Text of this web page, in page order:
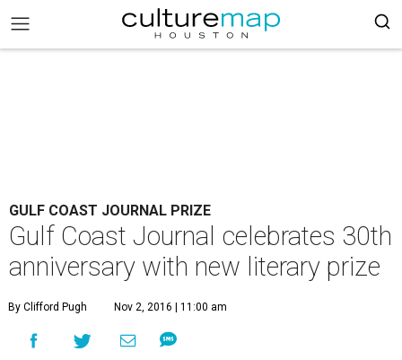
GULF COAST JOURNAL PRIZE
Gulf Coast Journal celebrates 30th
anniversary with new literary prize
By Clifford Pugh Nov 2, 2016 | 11:00 am